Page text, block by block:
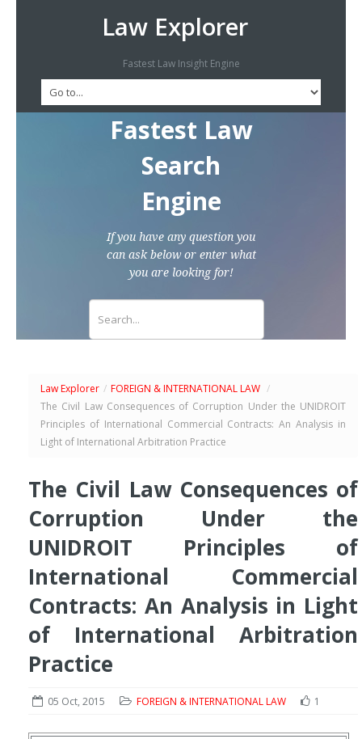
Law Explorer
Fastest Law Insight Engine
Fastest Law
Search
Engine
If you have any question you
can ask below or enter what
you are looking for!
Law Explorer / FOREIGN & INTERNATIONAL LAW /
The Civil Law Consequences of Corruption Under the UNIDROIT
Principles of International Commercial Contracts: An Analysis in
Light of International Arbitration Practice
The Civil Law Consequences of
Corruption Under the
UNIDROIT Principles of
International Commercial
Contracts: An Analysis in Light
of International Arbitration
Practice
05 Oct, 2015 FOREIGN & INTERNATIONAL LAW 1